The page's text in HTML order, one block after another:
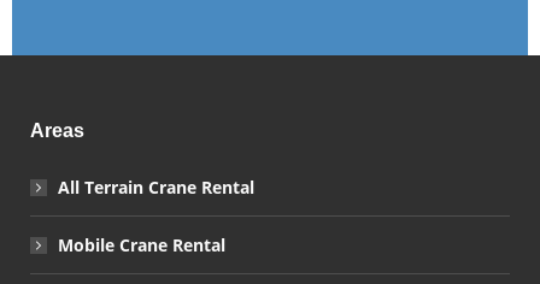
Areas
All Terrain Crane Rental
Mobile Crane Rental